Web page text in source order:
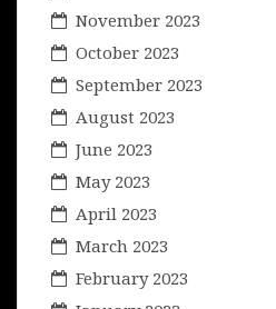
November 2023
October 2023
September 2023
August 2023
June 2023
May 2023
April 2023
March 2023
February 2023